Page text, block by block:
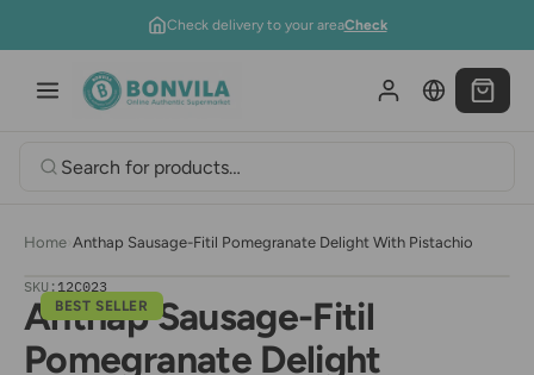
Check delivery to your areaCheck
Home Anthap Sausage-Fitil Pomegranate Delight With Pistachio
BEST SELLER
SKU: 12C023
Anthap Sausage-Fitil
Pomegranate Delight